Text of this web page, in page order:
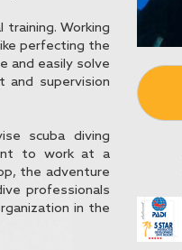
Working
perfecting the
and easily solve
and supervision
scuba diving
to work at a
the adventure
professionals
in the